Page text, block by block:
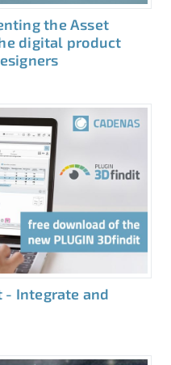
the Asset
digital product
- Integrate and